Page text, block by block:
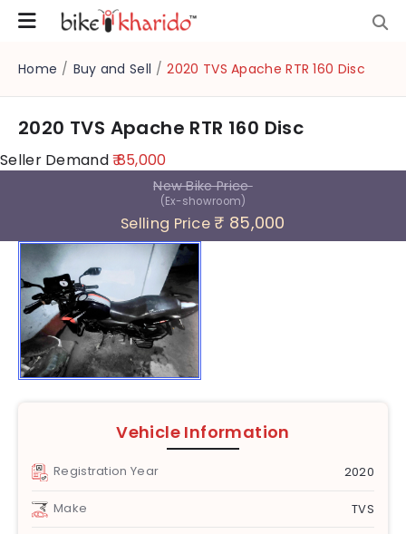
Home / Buy and Sell / 2020 TVS Apache RTR 160 Disc
2020 TVS Apache RTR 160 Disc
Seller Demand₹ 85,000
New Bike Price
(Ex-showroom)
Selling Price ₹ 85,000
Vehicle Information
Registration Year 2020
Make TVS